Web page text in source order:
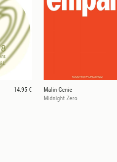
14.95 €
Malin Genie
Midnight Zero